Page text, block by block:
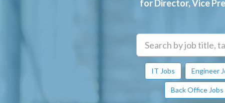
for Director, Vice
IT Jobs Engineer
Back Office Jobs